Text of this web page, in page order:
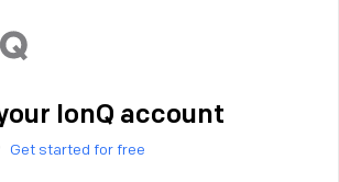
IonQ account
Get started for free